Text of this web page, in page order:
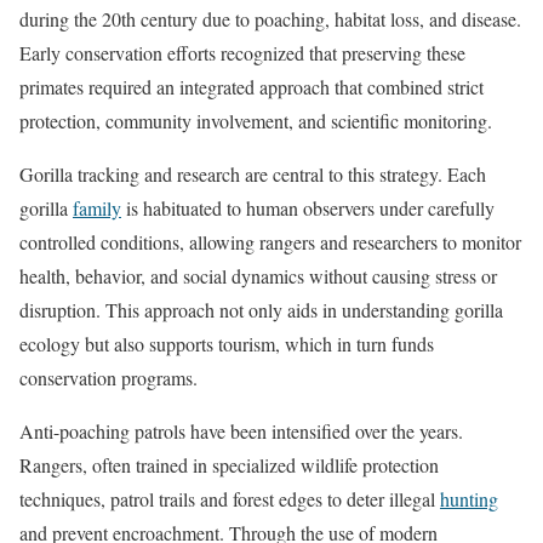
during the 20th century due to poaching, habitat loss, and disease.
Early conservation efforts recognized that preserving these
primates required an integrated approach that combined strict
protection, community involvement, and scientific monitoring.
Gorilla tracking and research are central to this strategy. Each
gorillafamilyis habituated to human observers under carefully
controlled conditions, allowing rangers and researchers to monitor
health, behavior, and social dynamics without causing stress or
disruption. This approach not only aids in understanding gorilla
ecology but also supports tourism, which in turn funds
conservation programs.
Anti-poaching patrols have been intensified over the years.
Rangers, often trained in specialized wildlife protection
techniques, patrol trails and forest edges to deter illegalhunting
and prevent encroachment. Through the use of modern